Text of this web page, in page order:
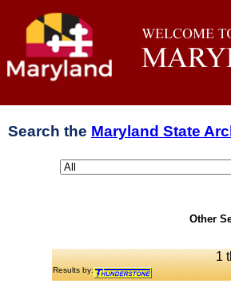
Search the Maryland State
Other
1
Results by: